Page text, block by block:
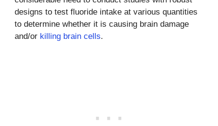
designs to test fluoride intake at various quantities
to determine whether it is causing brain damage
and/or killing brain cells.